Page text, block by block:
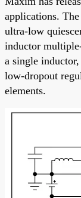
applications.
ultra-low
inductor
a single
low-dropout
elements.